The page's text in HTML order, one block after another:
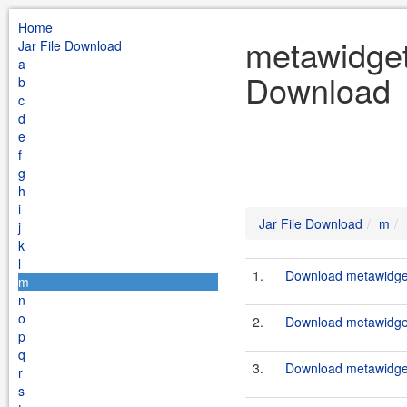
Home
Jar File Download
a
b
c
d
e
f
g
h
i
j
k
l
m
n
o
p
q
r
s
Download
Jar File Download m
1. Download
2. Download
3. Download